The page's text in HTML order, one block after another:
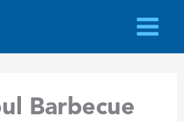
Barbecue